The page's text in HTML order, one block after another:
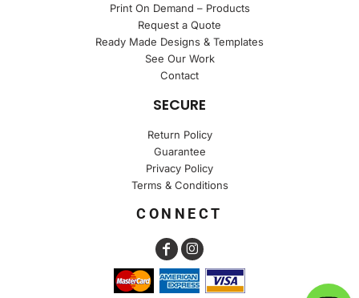
Print On Demand – Products
Request a Quote
Ready Made Designs & Templates
See Our Work
Contact
SECURE
Return Policy
Guarantee
Privacy Policy
Terms & Conditions
CONNECT